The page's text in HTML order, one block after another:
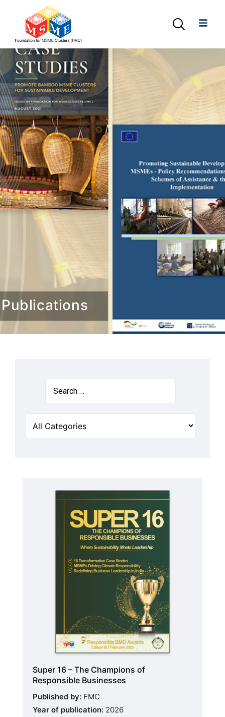
info@msmefoundation.org
Publications
Super 16 – The Champions of
Responsible Businesses
Published by: FMC
Year of publication: 2026